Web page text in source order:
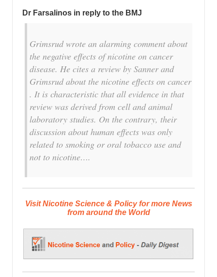
Dr Farsalinos in reply to the BMJ
Grimsrud wrote an alarming comment about
the negative effects of nicotine on cancer
disease. He cites a review by Sanner and
Grimsrud about the nicotine effects on cancer
. It is characteristic that all evidence in that
review was derived from cell and animal
laboratory studies. On the contrary, their
discussion about human effects was only
related to smoking or oral tobacco use and
not to nicotine….
Visit Nicotine Science & Policy for more News
from around the World